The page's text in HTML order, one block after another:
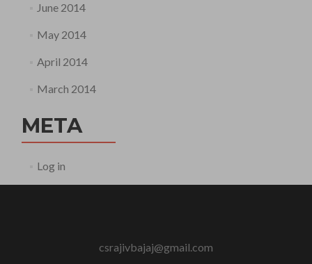
June 2014
May 2014
April 2014
March 2014
META
Log in
csrajivbajaj@gmail.com